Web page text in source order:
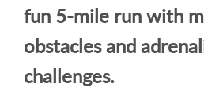
fun 5-mile run with
obstacles and
challenges.